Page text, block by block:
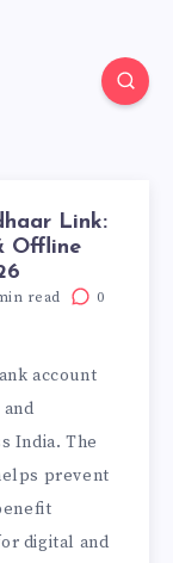
Link:
Offline
read
0
account
India. The
prevent
digital and